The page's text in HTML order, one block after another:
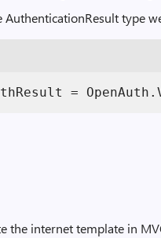
AuthenticationResult type
=
the internet template in